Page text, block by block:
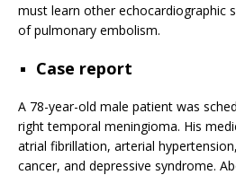
must learn other echocardiographic
of pulmonary embolism.
Case report
A 78-year-old male patient was
right temporal meningioma. His
atrial fibrillation, arterial
cancer, and depressive syndrome.